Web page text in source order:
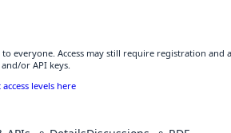
everyone. Access may still require registration and
or API keys.
levels here